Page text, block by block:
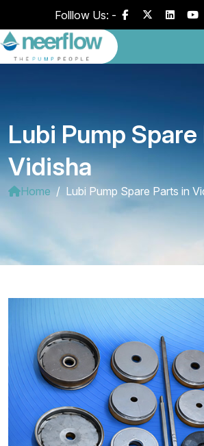
Folllow Us: -
Lubi Pump
Vidisha
Home Lubi Pump Spare Parts in